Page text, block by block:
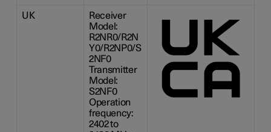
UK
Receiver
Model:
R2NR0/R2N
Y0/R2NP0/S
2NF0
Transmitter
Model:
S2NF0
Operation
frequency:
2402 to